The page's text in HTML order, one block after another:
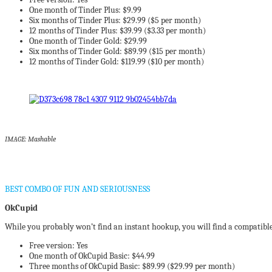
One month of Tinder Plus: $9.99
Six months of Tinder Plus: $29.99 ($5 per month)
12 months of Tinder Plus: $39.99 ($3.33 per month)
One month of Tinder Gold: $29.99
Six months of Tinder Gold: $89.99 ($15 per month)
12 months of Tinder Gold: $119.99 ($10 per month)
IMAGE: Mashable
BEST COMBO OF FUN AND SERIOUSNESS
OkCupid
While you probably won’t find an instant hookup, you will find a
Free version: Yes
One month of OkCupid Basic: $44.99
Three months of OkCupid Basic: $89.99 ($29.99 per month)